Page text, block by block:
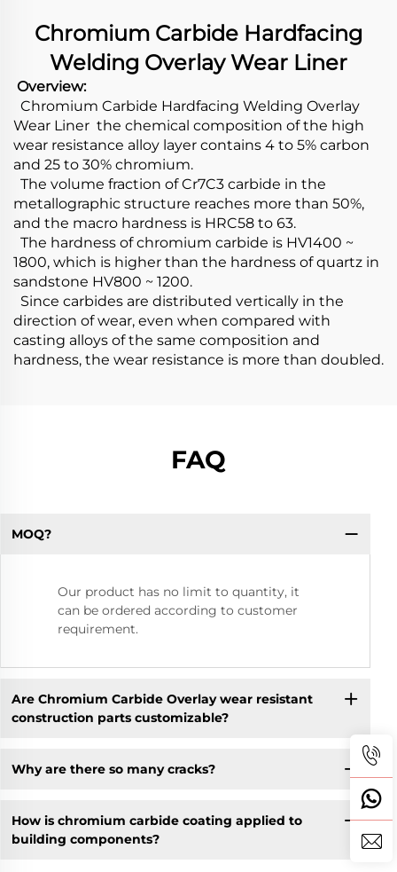
Chromium Carbide Hardfacing
Welding Overlay Wear Liner
Overview:
Chromium Carbide Hardfacing Welding Overlay
Wear Liner the chemical composition of the high
wear resistance alloy layer contains 4 to 5% carbon
and 25 to 30% chromium.
The volume fraction of Cr7C3 carbide in the
metallographic structure reaches more than 50%,
and the macro hardness is HRC58 to 63.
The hardness of chromium carbide is HV1400 ~
1800, which is higher than the hardness of quartz in
sandstone HV800 ~ 1200.
Since carbides are distributed vertically in the
direction of wear, even when compared with
casting alloys of the same composition and
hardness, the wear resistance is more than doubled.
FAQ
MOQ?
Our product has no limit to quantity, it
can be ordered according to customer
requirement.
Are Chromium Carbide Overlay wear resistant
construction parts customizable?
Why are there so many cracks?
How is chromium carbide coating applied to
building components?